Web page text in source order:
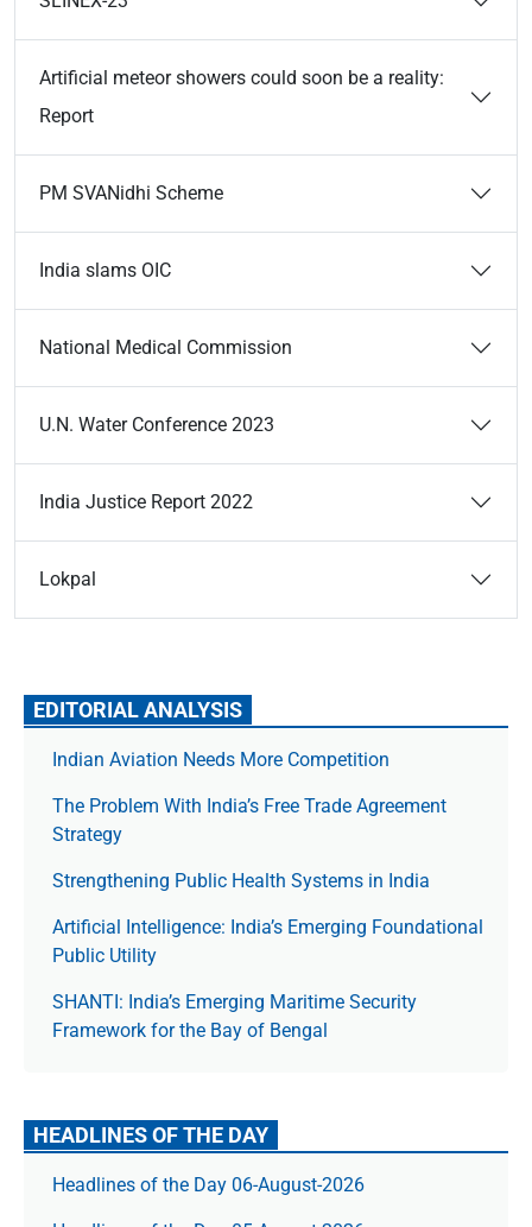
Artificial meteor showers could soon be a reality:
Report
PM SVANidhi Scheme
India slams OIC
National Medical Commission
U.N. Water Conference 2023
India Justice Report 2022
Lokpal
EDITORIAL ANALYSIS
Indian Aviation Needs More Competition
The Prob­lem With India’s Free Trade Agree­ment
Strategy
Strengthening Public Health Systems in India
Artificial Intelligence: India’s Emerging Foundational
Public Utility
SHANTI: India’s Emerging Maritime Security
Framework for the Bay of Bengal
HEADLINES OF THE DAY
Headlines of the Day 06-August-2026